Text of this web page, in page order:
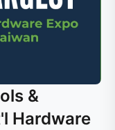
&
Hardware